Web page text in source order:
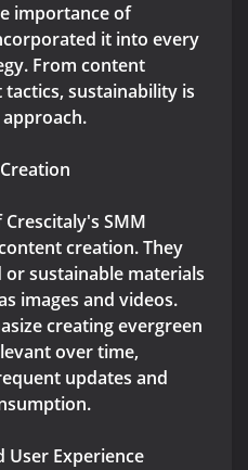
importance of
it into every
From content
sustainability is
SMM
creation. They
sustainable materials
images and videos.
creating evergreen
over time,
updates and
User Experience